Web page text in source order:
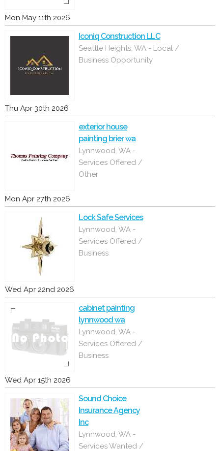
Mon May 11th 2026
Iconiq Construction LLC
Seattle Heights, WA - Local /
Business Opportunity
Thu Apr 30th 2026
exterior house
painting brier wa
Lynnwood, WA -
Services Offered /
Other
Mon Apr 27th 2026
Lock Safe Services
Lynnwood, WA -
Services Offered /
Business
Wed Apr 22nd 2026
cabinet painting
lynnwood wa
Lynnwood, WA -
Services Offered /
Business
Wed Apr 15th 2026
Sound Choice
Insurance Agency
Inc
Lynnwood, WA -
Services Wanted /